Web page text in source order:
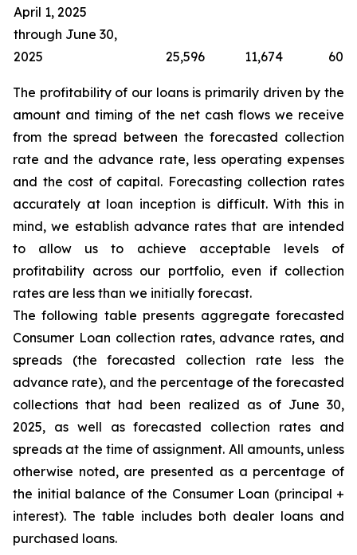
April 1, 2025
through June 30,
2025
25,596 11,674 60
The profitability of our loans is primarily driven by the
amount and timing of the net cash flows we receive
from the spread between the forecasted collection
rate and the advance rate, less operating expenses
and the cost of capital. Forecasting collection rates
accurately at loan inception is difficult. With this in
mind, we establish advance rates that are intended
to allow us to achieve acceptable levels of
profitability across our portfolio, even if collection
rates are less than we initially forecast.
The following table presents aggregate forecasted
Consumer Loan collection rates, advance rates, and
spreads (the forecasted collection rate less the
advance rate), and the percentage of the forecasted
collections that had been realized as of June 30,
2025, as well as forecasted collection rates and
spreads at the time of assignment. All amounts, unless
otherwise noted, are presented as a percentage of
the initial balance of the Consumer Loan (principal +
interest). The table includes both dealer loans and
purchased loans.